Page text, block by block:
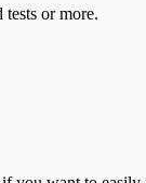
or more.